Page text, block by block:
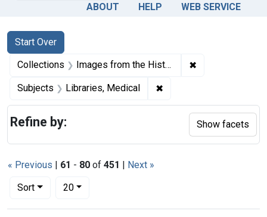
ABOUT HELP WEB SERVICE
Search
Search Constraints
Start Over
You searched for:
Collections Images from the History of Medicine (IHM) ✖
Subjects Libraries, Medical ✖
« Previous | 61 - 80 of 451 | Next »
Sort
Number of results to display per page
20per page
Refine by: Show facets